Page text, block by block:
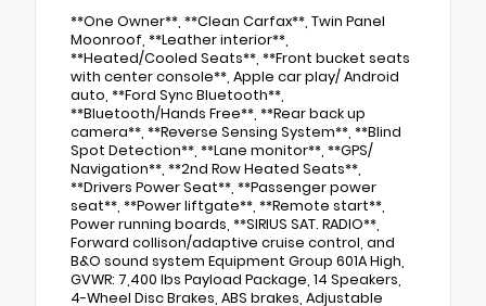
**One Owner**, **Clean Carfax**, Twin Panel
Moonroof, **Leather interior**,
**Heated/Cooled Seats**, **Front bucket seats
with center console**, Apple car play/ Android
auto, **Ford Sync Bluetooth**,
**Bluetooth/Hands Free**, **Rear back up
camera**, **Reverse Sensing System**, **Blind
Spot Detection**, **Lane monitor**, **GPS/
Navigation**, **2nd Row Heated Seats**,
**Drivers Power Seat**, **Passenger power
seat**, **Power liftgate**, **Remote start**,
Power running boards, **SIRIUS SAT. RADIO**,
Forward collison/adaptive cruise control, and
B&O sound system Equipment Group 601A High,
GVWR: 7,400 lbs Payload Package, 14 Speakers,
4-Wheel Disc Brakes, ABS brakes, Adjustable